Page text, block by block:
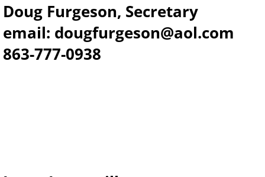
Doug Furgeson, Secretary
email: dougfurgeson@aol.com
863-777-0938